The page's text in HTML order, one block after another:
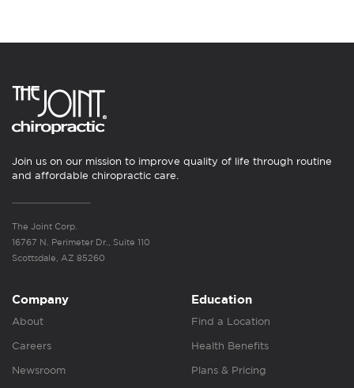
Join us on our mission to improve quality of life through routine
and affordable chiropractic care.
The Joint Corp.
16767 N. Perimeter Dr., Suite 110
Scottsdale, AZ 85260
Company
About
Careers
Newsroom
Education
Find a Location
Health Benefits
Plans & Pricing